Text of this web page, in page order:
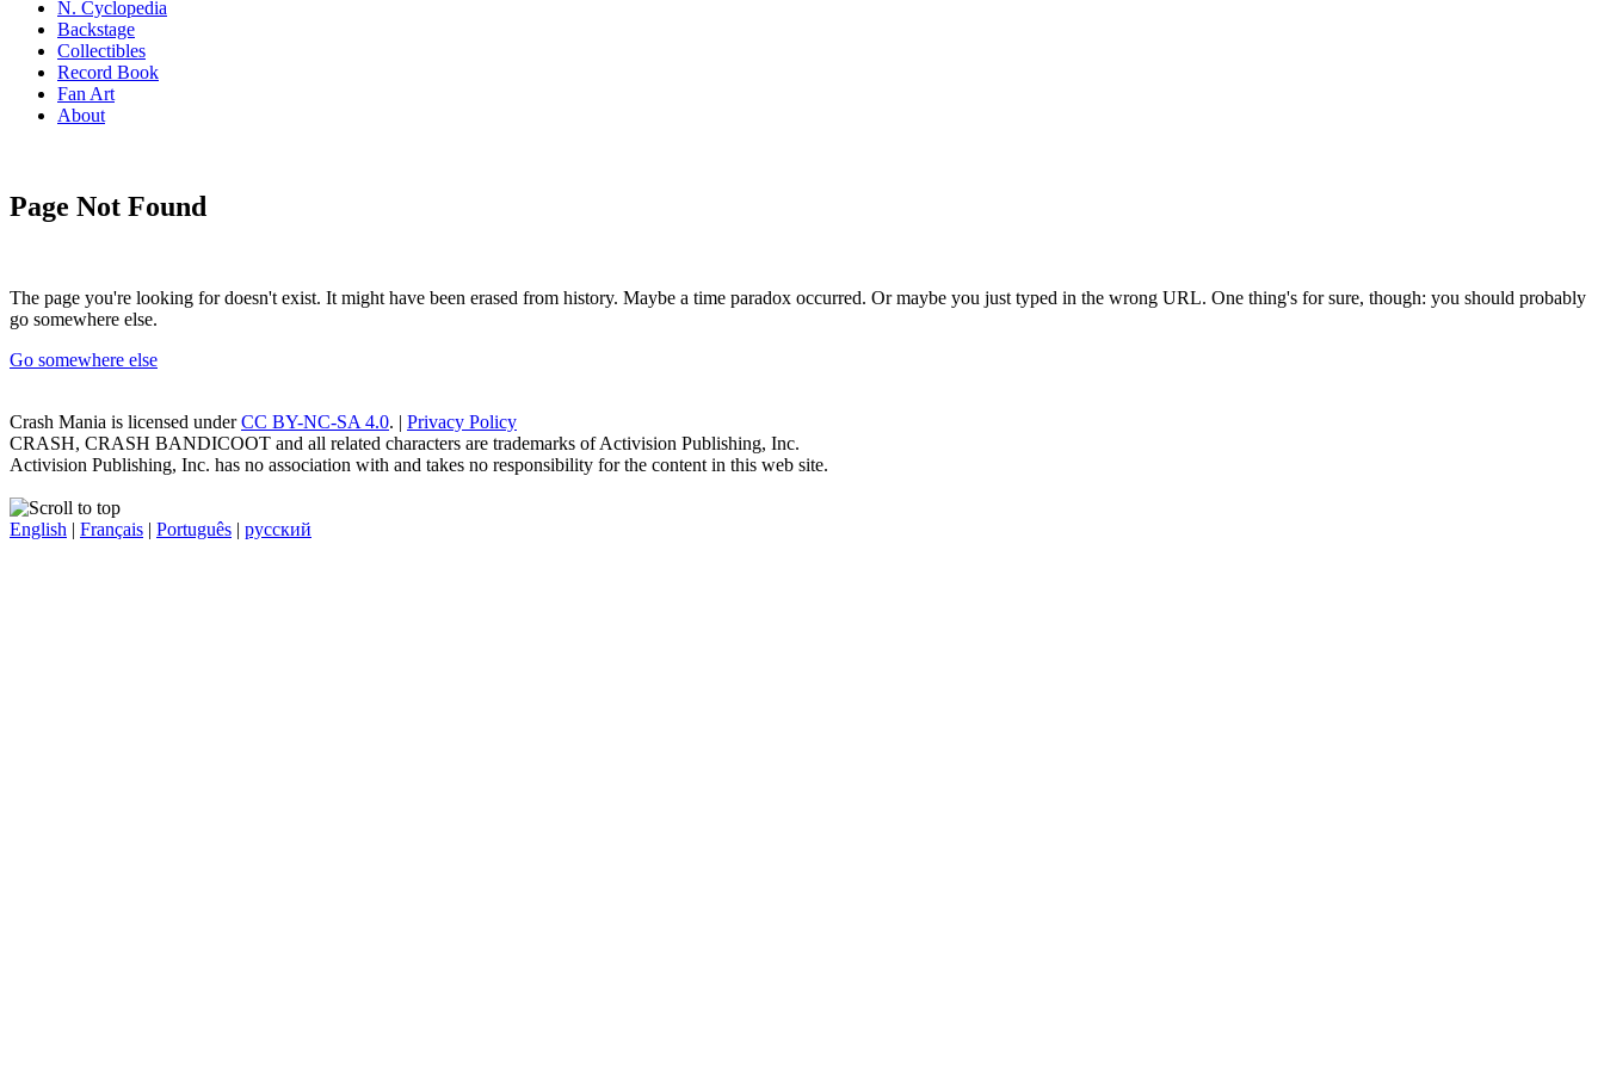
N. Cyclopedia
Backstage
Collectibles
Record Book
Fan Art
About
Page Not Found
The page you're looking for doesn't exist. It might have been erased from history. Maybe a time paradox occurred. Or maybe you just typed in the wrong URL. One thing's for sure, though: you should probably
go somewhere else.
Go somewhere else
Crash Mania is licensed underCC BY-NC-SA 4.0. | Privacy Policy
CRASH, CRASH BANDICOOT and all related characters are trademarks of Activision Publishing, Inc.
Activision Publishing, Inc. has no association with and takes no responsibility for the content in this web site.
English | Français | Português | русский